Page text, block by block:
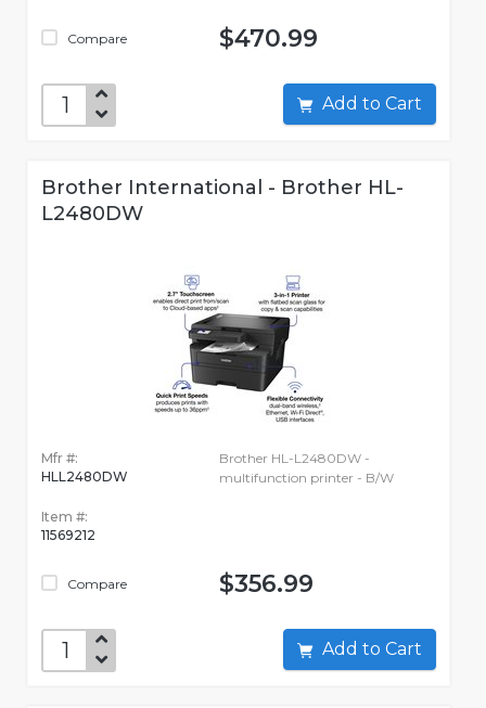
Compare $470.99
Add to Cart
Brother International - Brother HL-
L2480DW
Mfr #:
HLL2480DW
Item #:
11569212
Compare
Brother HL-L2480DW -
multifunction printer - B/W
$356.99
Add to Cart